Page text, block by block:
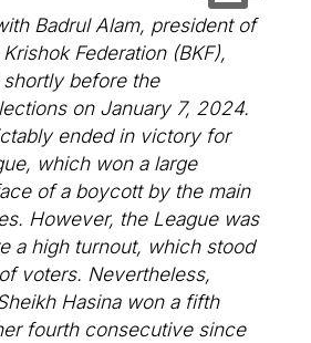
Badrul Alam, president of
Federation (BKF),
before the
on January 7, 2024.
ended in victory for
which won a large
of a boycott by the main
However, the League was
a high turnout, which stood
voters. Nevertheless,
Hasina won a fifth
fourth consecutive since